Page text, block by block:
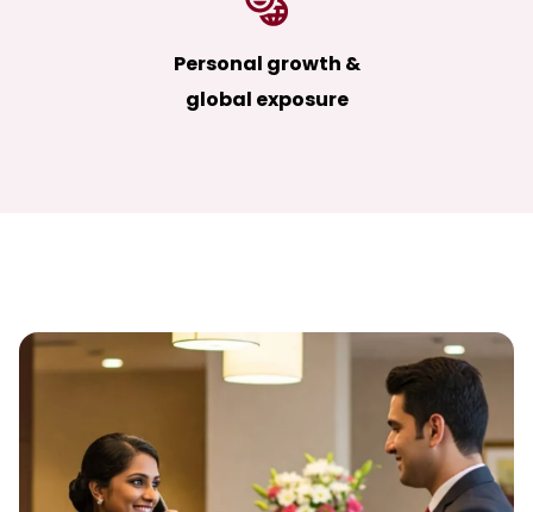
Personal growth &
global exposure